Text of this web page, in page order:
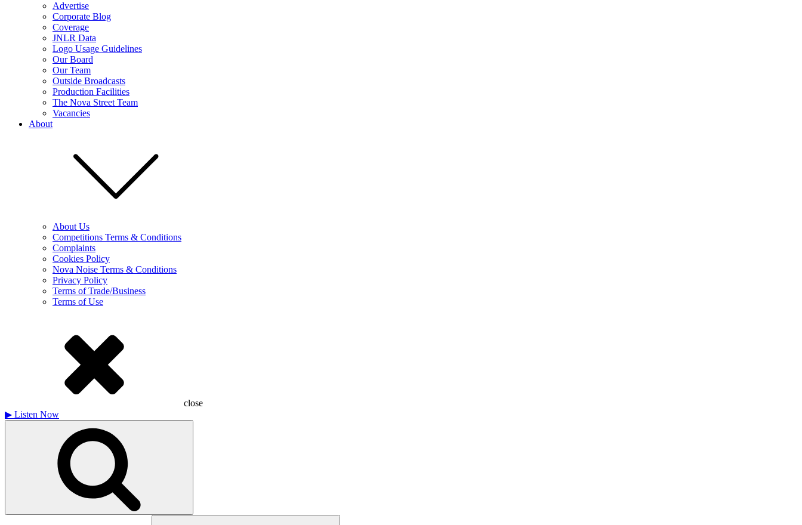
Advertise
Corporate Blog
Coverage
JNLR Data
Logo Usage Guidelines
Our Board
Our Team
Outside Broadcasts
Production Facilities
The Nova Street Team
Vacancies
About
About Us
Competitions Terms & Conditions
Complaints
Cookies Policy
Nova Noise Terms & Conditions
Privacy Policy
Terms of Trade/Business
Terms of Use
close
▶ Listen Now